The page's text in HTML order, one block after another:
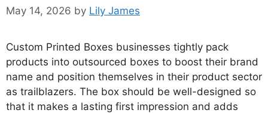
May 14, 2026 by Lily James
Custom Printed Boxes businesses tightly pack
products into outsourced boxes to boost their brand
name and position themselves in their product sector
as trailblazers. The box should be well-designed so
that it makes a lasting first impression and adds